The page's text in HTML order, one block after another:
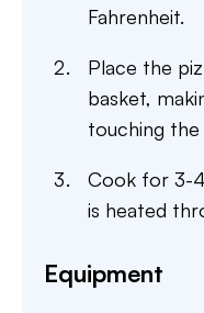
Fahrenheit.
Place the
basket,
touching
Cook for 3-
is heated
Equipment